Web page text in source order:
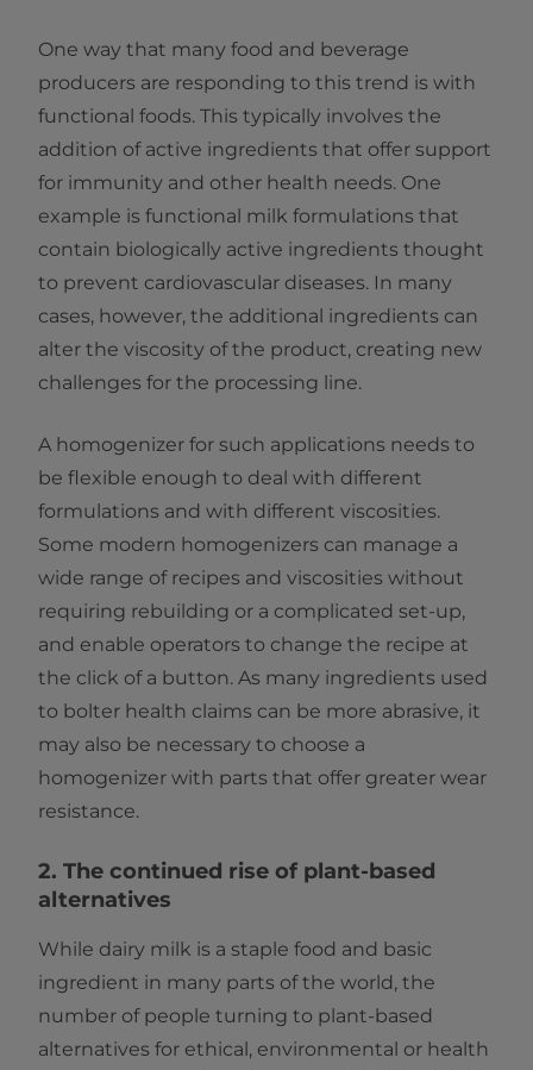
One way that many food and beverage
producers are responding to this trend is with
functional foods. This typically involves the
addition of active ingredients that offer support
for immunity and other health needs. One
example is functional milk formulations that
contain biologically active ingredients thought
to prevent cardiovascular diseases. In many
cases, however, the additional ingredients can
alter the viscosity of the product, creating new
challenges for the processing line.
A homogenizer for such applications needs to
be flexible enough to deal with different
formulations and with different viscosities.
Some modern homogenizers can manage a
wide range of recipes and viscosities without
requiring rebuilding or a complicated set-up,
and enable operators to change the recipe at
the click of a button. As many ingredients used
to bolter health claims can be more abrasive, it
may also be necessary to choose a
homogenizer with parts that offer greater wear
resistance.
2. The continued rise of plant-based
alternatives
While dairy milk is a staple food and basic
ingredient in many parts of the world, the
number of people turning to plant-based
alternatives for ethical, environmental or health